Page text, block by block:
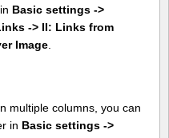
Basic settings ->
-> II: Links from
Image
multiple columns, you can
in Basic settings ->